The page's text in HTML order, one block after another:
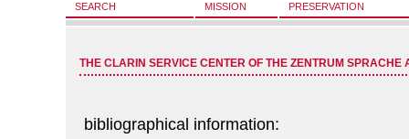
SEARCH MISSION PRESERVATION
THE CLARIN SERVICE CENTER OF THE ZENTRUM SPRACHE
bibliographical information: